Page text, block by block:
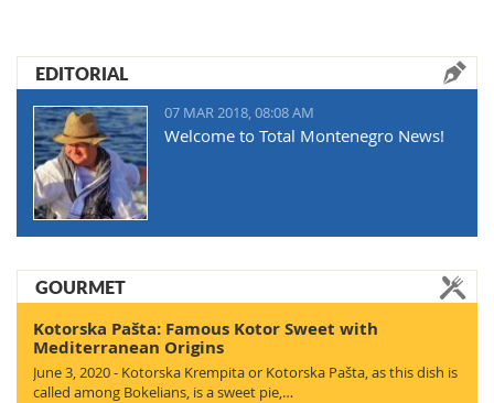
EDITORIAL
07 MAR 2018, 08:08 AM
Welcome to Total Montenegro News!
GOURMET
Kotorska Pašta: Famous Kotor Sweet with
Mediterranean Origins
June 3, 2020 - Kotorska Krempita or Kotorska Pašta, as this dish is
called among Bokelians, is a sweet pie,…